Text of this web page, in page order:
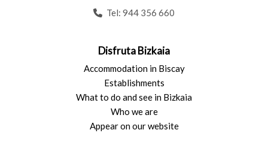
Tel: 944 356 660
Disfruta Bizkaia
Accommodation in Biscay
Establishments
What to do and see in Bizkaia
Who we are
Appear on our website